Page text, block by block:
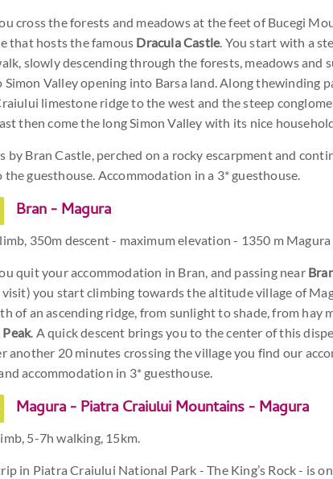
cross the forests and meadows at the feet of Bucegi
that hosts the famous Dracula Castle. You start with a
slowly descending through the forests, meadows and
Simon Valley opening into Barsa land. Along thewinding
limestone ridge to the west and the steep
then come the long Simon Valley with its nice
by Bran Castle, perched on a rocky escarpment and
the guesthouse. Accommodation in a 3* guesthouse.
Bran - Magura
350m descent - maximum elevation - 1350 m
quit your accommodation in Bran, and passing near
visit) you start climbing towards the altitude village of
of an ascending ridge, from sunlight to shade, from hay
. A quick descent brings you to the center of this
another 20 minutes crossing the village you find our
accommodation in 3* guesthouse.
Magura - Piatra Craiului Mountains - Magura
5-7h walking, 15km.
in Piatra Craiului National Park - The King’s Rock - is